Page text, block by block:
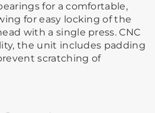
for a comfortable,
for easy locking of the
with a single press. CNC
the unit includes padding
scratching of